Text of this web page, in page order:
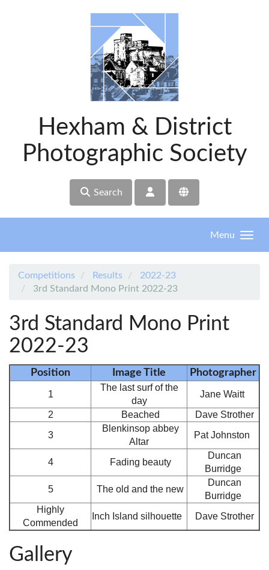
Hexham & District
Photographic Society
Search
Menu
Competitions Results
2022-23
3rd Standard Mono Print 2022-23
3rd Standard Mono Print
2022-23
Position Image Title Photographer
1
The last surf of the
day
Jane Waitt
2
Beached
Dave Strother
3
Blenkinsop abbey
Altar
Pat Johnston
4 Fading beauty
Duncan
Burridge
5
The old and the new
Duncan
Burridge
Highly
Commended
Inch Island silhouette Dave Strother
Gallery